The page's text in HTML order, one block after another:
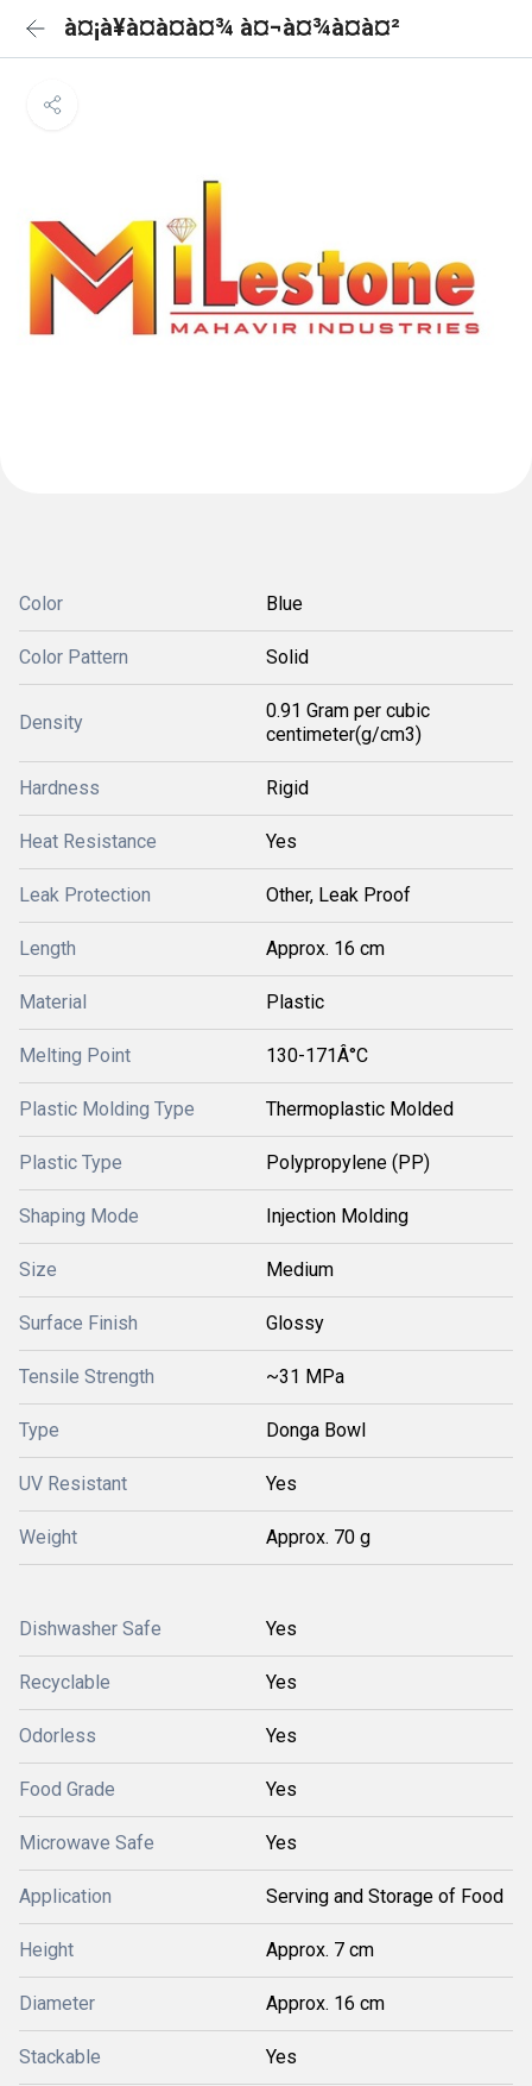
à¤¡à¥à¤à¤à¤¾ à¤¬à¤¾à¤à¤²
Color Blue
Color Pattern Solid
Density
0.91 Gram per cubic
centimeter(g/cm3)
Hardness Rigid
Heat Resistance Yes
Leak Protection Other, Leak Proof
Length Approx. 16 cm
Material Plastic
Melting Point 130-171Â°C
Plastic Molding Type Thermoplastic Molded
Plastic Type Polypropylene (PP)
Shaping Mode Injection Molding
Size Medium
Surface Finish Glossy
Tensile Strength ~31 MPa
Type Donga Bowl
UV Resistant Yes
Weight Approx. 70 g
Dishwasher Safe Yes
Recyclable Yes
Odorless Yes
Food Grade Yes
Microwave Safe Yes
Application Serving and Storage of Food
Height Approx. 7 cm
Diameter Approx. 16 cm
Stackable Yes